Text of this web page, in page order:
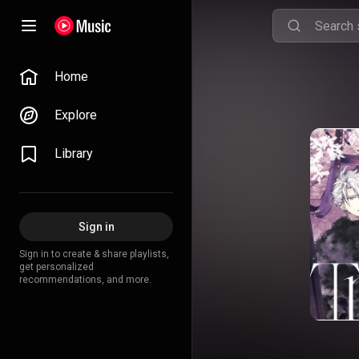
Home
Explore
Library
Sign in
Sign in to create & share playlists,
get personalized
recommendations, and more.